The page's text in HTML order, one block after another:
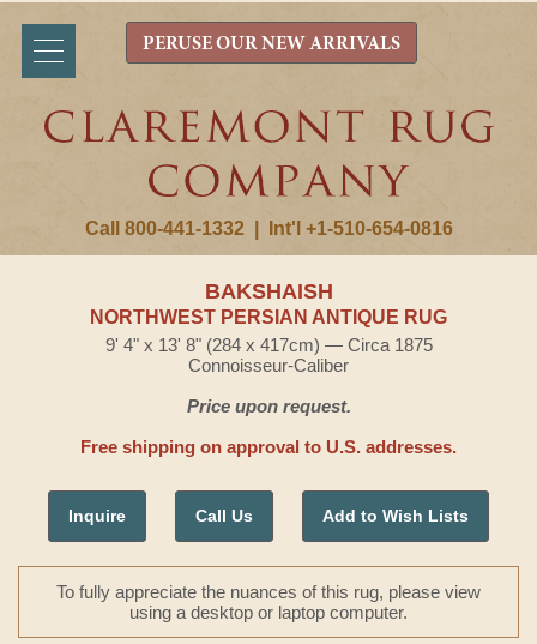
Call 800-441-1332 Int'l +1-510-654-0816
PERUSE OUR NEW ARRIVALS
BAKSHAISH
NORTHWEST PERSIAN ANTIQUE RUG
9' 4" x 13' 8" (284 x 417cm) — Circa 1875
Connoisseur-Caliber
Price upon request.
Free shipping on approval to U.S. addresses.
Inquire Call Us Add to Wish Lists
To fully appreciate the nuances of this rug, please view
using a desktop or laptop computer.